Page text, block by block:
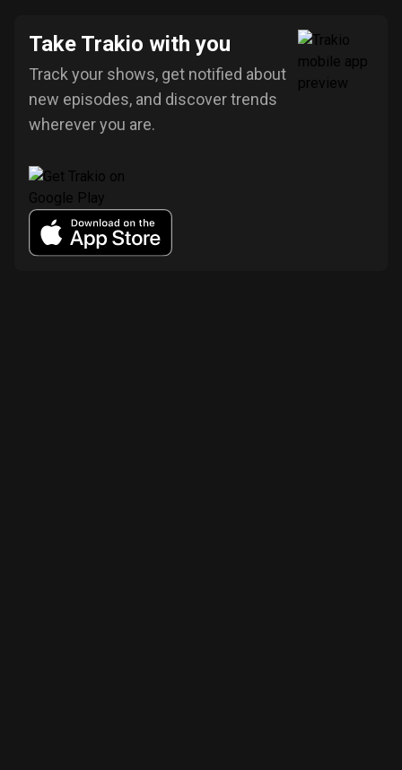
Take Trakio with you
Track your shows, get notified about
new episodes, and discover trends
wherever you are.